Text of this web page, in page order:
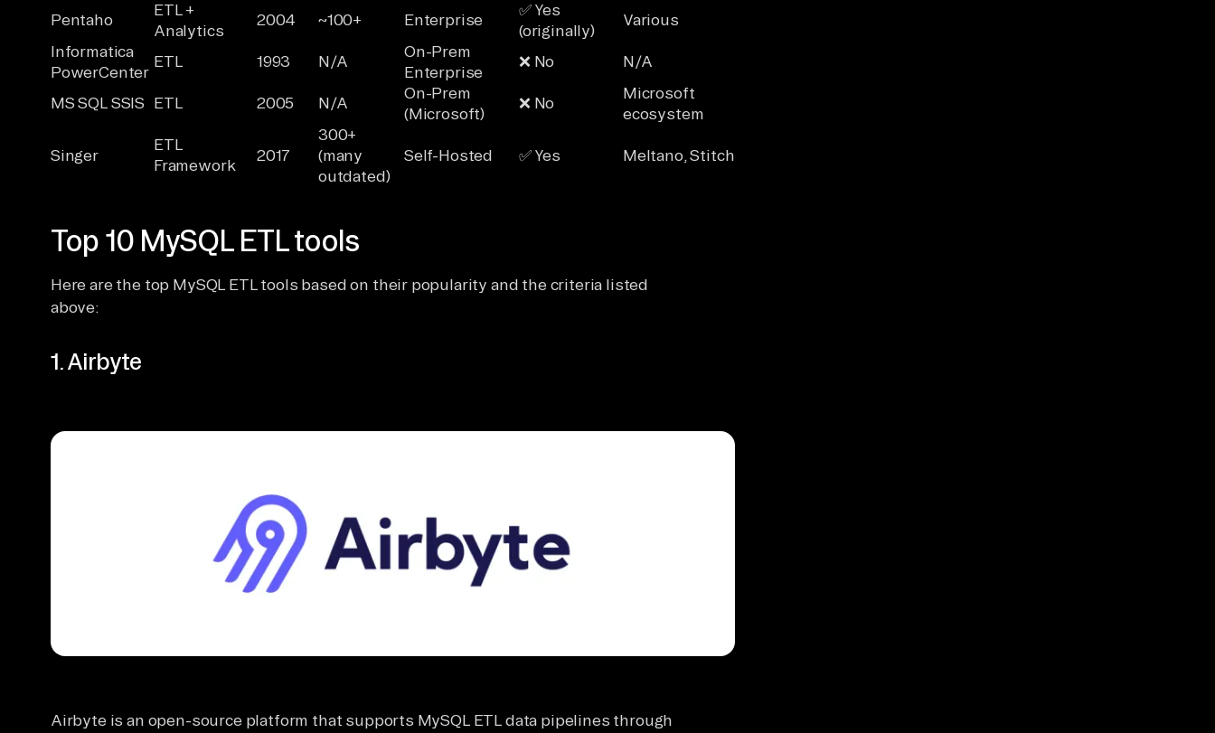
Pentaho
ETL +
Analytics
2004 ~100+ Enterprise
✅ Yes
(originally)
Various
Informatica
PowerCenter
ETL 1993 N/A
On-Prem
Enterprise
❌ No N/A
MS SQL SSIS ETL 2005 N/A
On-Prem
(Microsoft)
❌ No
Microsoft
ecosystem
Singer
ETL
Framework
2017
300+
(many
outdated)
Self-Hosted ✅ Yes Meltano, Stitch
Top 10 MySQL ETL tools
Here are the top MySQL ETL tools based on their popularity and the criteria listed
above:
1. Airbyte
Airbyte is an open-source platform that supports MySQL ETL data pipelines through